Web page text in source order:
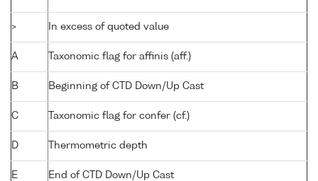
> In excess of quoted value
A Taxonomic flag for affinis (aff.)
B Beginning of CTD Down/Up Cast
C Taxonomic flag for confer (cf.)
D Thermometric depth
E End of CTD Down/Up Cast